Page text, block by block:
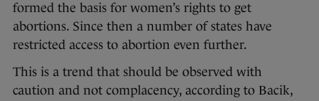
formed the basis for women’s rights to get
abortions. Since then a number of states have
restricted access to abortion even further.
This is a trend that should be observed with
caution and not complacency, according to Bacik,